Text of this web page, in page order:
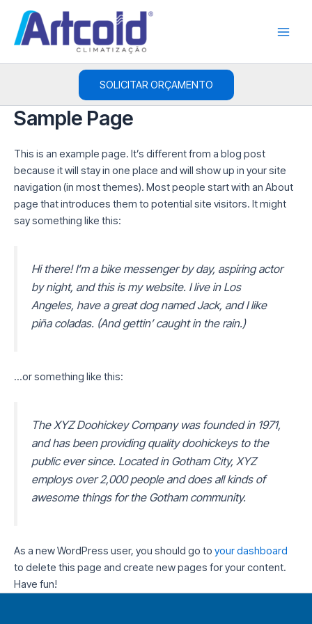
para
SOLICITAR ORÇAMENTO
Sample Page
This is an example page. It’s different from a blog post
because it will stay in one place and will show up in your site
navigation (in most themes). Most people start with an About
page that introduces them to potential site visitors. It might
say something like this:
Hi there! I’m a bike messenger by day, aspiring actor
by night, and this is my website. I live in Los
Angeles, have a great dog named Jack, and I like
piña coladas. (And gettin’ caught in the rain.)
…or something like this:
The XYZ Doohickey Company was founded in 1971,
and has been providing quality doohickeys to the
public ever since. Located in Gotham City, XYZ
employs over 2,000 people and does all kinds of
awesome things for the Gotham community.
As a new WordPress user, you should go to your dashboard
to delete this page and create new pages for your content.
Have fun!